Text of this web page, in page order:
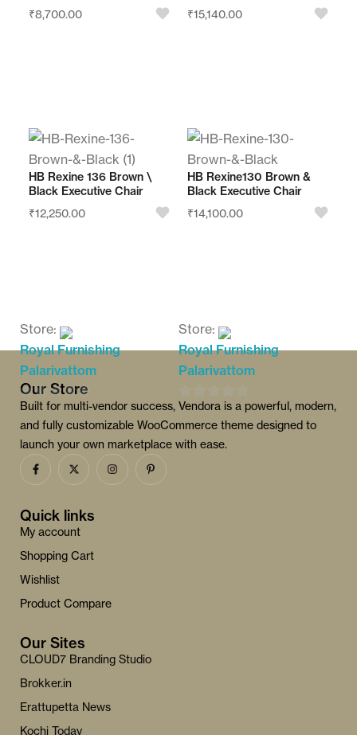
₹8,700.00
Store:
Palarivattom
5
₹15,140.00
Store:
Palarivattom
5
HB Rexine 136 Brown \
Black Executive Chair
₹12,250.00
Store:
Royal Furnishing
Palarivattom
0
o
u
t
f
5
HB Rexine130 Brown &
Black Executive Chair
₹14,100.00
Store:
Royal Furnishing
Palarivattom
0
o
u
Our Store
Built for multi-vendor success, Vendora is a powerful, modern,
and fully customizable WooCommerce theme designed to
launch your own marketplace with ease.
Quick links
My account
Shopping Cart
Wishlist
Product Compare
Our Sites
CLOUD7 Branding Studio
Brokker.in
Erattupetta News
Kochi Today